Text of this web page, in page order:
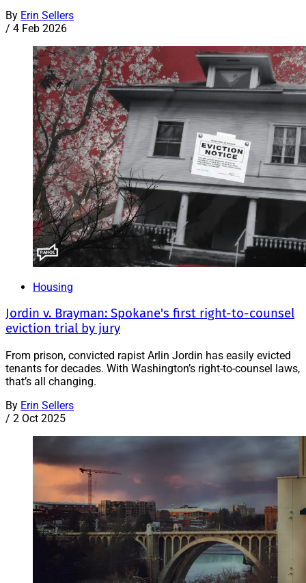
By Erin Sellers
/ 4 Feb 2026
Housing
Jordin v. Brayman: Spokane's first right-to-counsel
eviction trial by jury
From prison, convicted rapist Arlin Jordin has easily evicted
tenants for decades. With Washington’s right-to-counsel laws,
that’s all changing.
By Erin Sellers
/ 2 Oct 2025